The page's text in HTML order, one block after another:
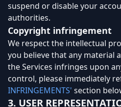
suspend or disable your
authorities.
Copyright infringement
We respect the intellectual
you believe that any material
the Services infringes upon
control, please immediately
INFRINGEMENTS' section
3. USER